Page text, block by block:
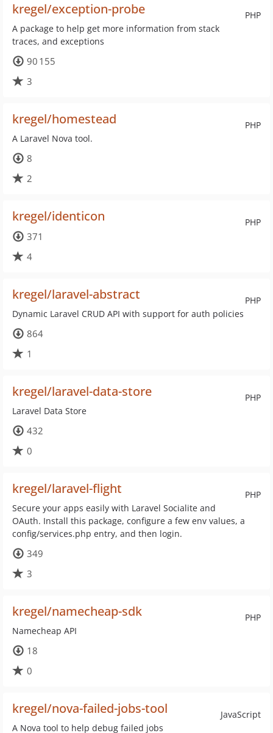
PHP
kregel/exception-probe
A package to help get more information from stack
traces, and exceptions
90 155
3
PHP
kregel/homestead
A Laravel Nova tool.
8
2
PHP
kregel/identicon
371
4
PHP
kregel/laravel-abstract
Dynamic Laravel CRUD API with support for auth policies
864
1
PHP
kregel/laravel-data-store
Laravel Data Store
432
0
PHP
kregel/laravel-flight
Secure your apps easily with Laravel Socialite and
OAuth. Install this package, configure a few env values, a
config/services.php entry, and then login.
349
3
PHP
kregel/namecheap-sdk
Namecheap API
18
0
JavaScript
kregel/nova-failed-jobs-tool
A Nova tool to help debug failed jobs